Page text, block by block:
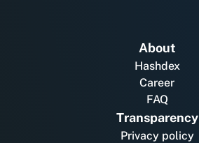
About
Hashdex
Career
FAQ
Transparency
Privacy policy